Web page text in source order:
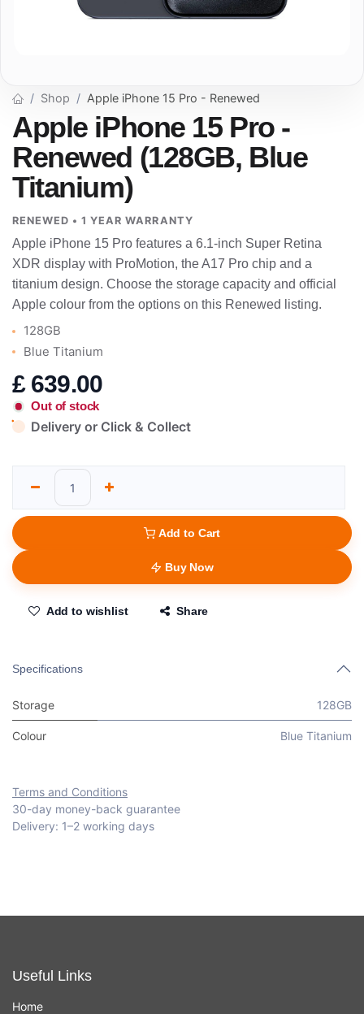
Shop Apple iPhone 15 Pro - Renewed
Apple iPhone 15 Pro -
Renewed (128GB, Blue
Titanium)
RENEWED • 1 YEAR WARRANTY
Apple iPhone 15 Pro features a 6.1-inch Super Retina
XDR display with ProMotion, the A17 Pro chip and a
titanium design. Choose the storage capacity and official
Apple colour from the options on this Renewed listing.
128GB
Blue Titanium
£ 639.00
Out of stock
Delivery or Click & Collect
Add to Cart
Buy Now
Add to wishlist Share
Specifications
Storage 128GB
Colour Blue Titanium
Terms and Conditions
30-day money-back guarantee
Delivery: 1–2 working days
Useful Links
Home